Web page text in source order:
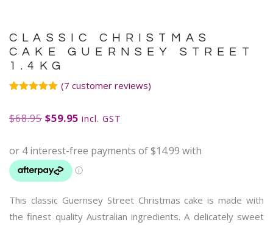
CLASSIC CHRISTMAS
CAKE GUERNSEY STREET
1.4KG
based on
customer
(7 customer reviews)
$68.95 $59.95 incl. GST
This classic Guernsey Street Christmas cake is made with
the finest quality Australian ingredients. A delicately sweet